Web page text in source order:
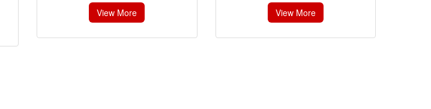
View More View More